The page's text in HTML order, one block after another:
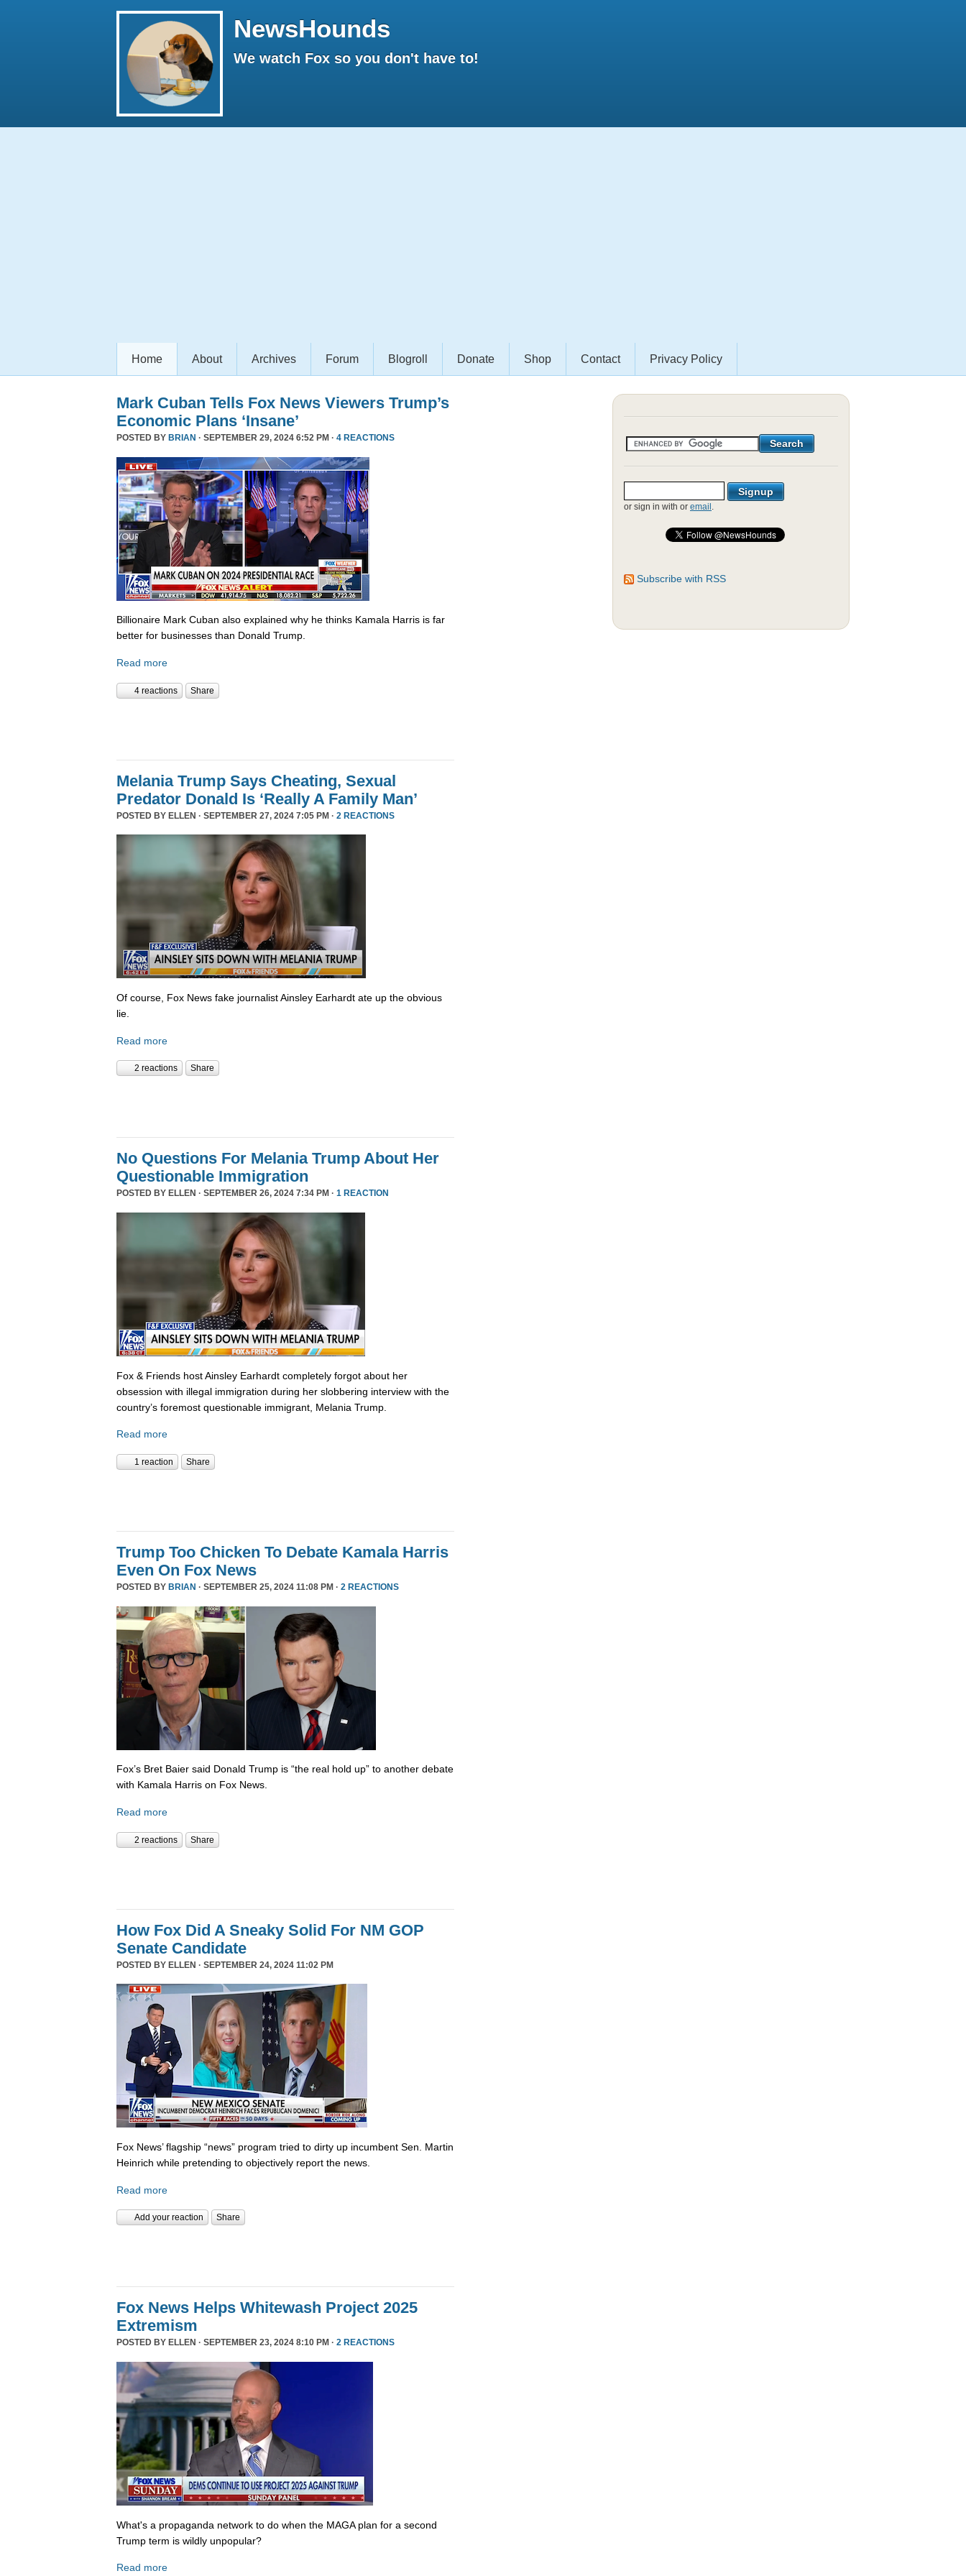
NewsHounds
We watch Fox so you don't have to!
Home About Archives Forum Blogroll Donate Shop Contact Privacy Policy
Mark Cuban Tells Fox News Viewers Trump’s
Economic Plans ‘Insane’
POSTED BY BRIAN · SEPTEMBER 29, 2024 6:52 PM · 4 REACTIONS
Billionaire Mark Cuban also explained why he thinks Kamala Harris is far
better for businesses than Donald Trump.
Read more
4 reactions Share
Melania Trump Says Cheating, Sexual
Predator Donald Is ‘Really A Family Man’
POSTED BY ELLEN · SEPTEMBER 27, 2024 7:05 PM · 2 REACTIONS
Of course, Fox News fake journalist Ainsley Earhardt ate up the obvious
lie.
Read more
2 reactions Share
No Questions For Melania Trump About Her
Questionable Immigration
POSTED BY ELLEN · SEPTEMBER 26, 2024 7:34 PM · 1 REACTION
Fox & Friends host Ainsley Earhardt completely forgot about her
obsession with illegal immigration during her slobbering interview with the
country’s foremost questionable immigrant, Melania Trump.
Read more
1 reaction Share
Trump Too Chicken To Debate Kamala Harris
Even On Fox News
POSTED BY BRIAN · SEPTEMBER 25, 2024 11:08 PM · 2 REACTIONS
Fox’s Bret Baier said Donald Trump is “the real hold up” to another debate
with Kamala Harris on Fox News.
Read more
2 reactions Share
How Fox Did A Sneaky Solid For NM GOP
Senate Candidate
POSTED BY ELLEN · SEPTEMBER 24, 2024 11:02 PM
Fox News’ flagship “news” program tried to dirty up incumbent Sen. Martin
Heinrich while pretending to objectively report the news.
Read more
Add your reaction Share
Fox News Helps Whitewash Project 2025
Extremism
POSTED BY ELLEN · SEPTEMBER 23, 2024 8:10 PM · 2 REACTIONS
What's a propaganda network to do when the MAGA plan for a second
Trump term is wildly unpopular?
Read more
or sign in with or email .
Subscribe with RSS